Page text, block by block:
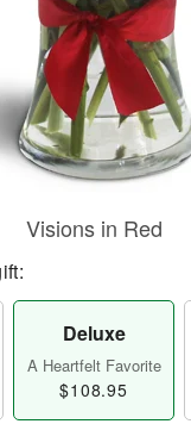
Visions in Red
Deluxe
A Heartfelt Favorite
$108.95